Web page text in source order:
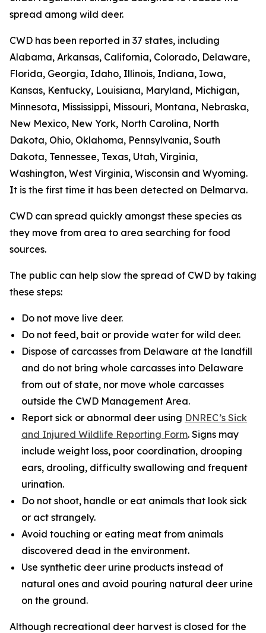
spread among wild deer.
CWD has been reported in 37 states, including
Alabama, Arkansas, California, Colorado, Delaware,
Florida, Georgia, Idaho, Illinois, Indiana, Iowa,
Kansas, Kentucky, Louisiana, Maryland, Michigan,
Minnesota, Mississippi, Missouri, Montana, Nebraska,
New Mexico, New York, North Carolina, North
Dakota, Ohio, Oklahoma, Pennsylvania, South
Dakota, Tennessee, Texas, Utah, Virginia,
Washington, West Virginia, Wisconsin and Wyoming.
It is the first time it has been detected on Delmarva.
CWD can spread quickly amongst these species as
they move from area to area searching for food
sources.
The public can help slow the spread of CWD by taking
these steps:
Do not move live deer.
Do not feed, bait or provide water for wild deer.
Dispose of carcasses from Delaware at the landfill
and do not bring whole carcasses into Delaware
from out of state, nor move whole carcasses
outside the CWD Management Area.
Report sick or abnormal deer using DNREC’s Sick
and Injured Wildlife Reporting Form. Signs may
include weight loss, poor coordination, drooping
ears, drooling, difficulty swallowing and frequent
urination.
Do not shoot, handle or eat animals that look sick
or act strangely.
Avoid touching or eating meat from animals
discovered dead in the environment.
Use synthetic deer urine products instead of
natural ones and avoid pouring natural deer urine
on the ground.
Although recreational deer harvest is closed for the